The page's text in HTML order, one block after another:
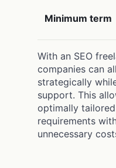
Minimum term
With an SEO
companies can
strategically
support. This
optimally
requirements
unnecessary